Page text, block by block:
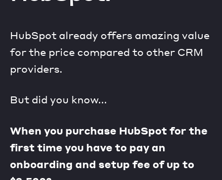
HubSpot already offers amazing value
for the price compared to other CRM
providers.
But did you know...
When you purchase HubSpot for the
first time you have to pay an
onboarding and setup fee of up to